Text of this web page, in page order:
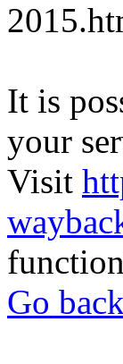
It is
your
Visit
Go